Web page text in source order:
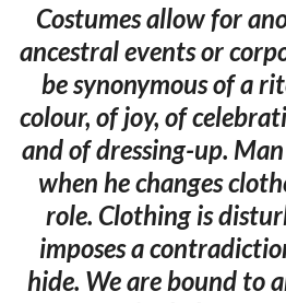
Costumes allow for
ancestral events or
be synonymous of a
colour, of joy, of
and of dressing-up.
when he changes
role. Clothing is
imposes a
hide. We are bound to